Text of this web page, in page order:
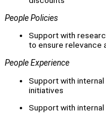
People Policies
Support with
to ensure relevance
People Experience
Support with
initiatives
Support with